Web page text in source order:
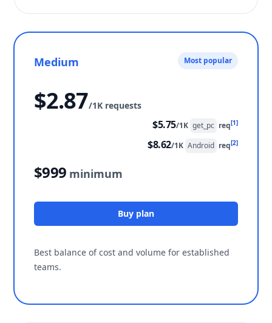
Medium Most popular
$2.87/1K requests
$5.75/1K get_pc req[1]
$8.62/1K Android req[2]
$999 minimum
Buy plan
Best balance of cost and volume for established
teams.